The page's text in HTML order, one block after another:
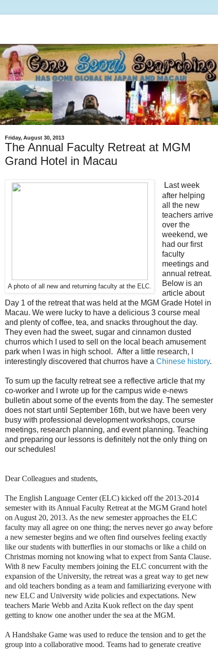
Friday, August 30, 2013
The Annual Faculty Retreat at MGM
Grand Hotel in Macau
A photo of all new and returning faculty at the ELC.
Last week
after helping
all the new
teachers arrive
over the
weekend, we
had our first
faculty
meetings and
annual retreat.
Below is an
article about
Day 1 of the retreat that was held at the MGM Grade Hotel in
Macau. We were lucky to have a delicious 3 course meal
and plenty of coffee, tea, and snacks throughout the day.
They even had the sweet, sugar and cinnamon dusted
churros which I used to sell on the local beach amusement
park when I was in high school. After a little research, I
interestingly discovered that churros have a Chinese history.
To sum up the faculty retreat see a reflective article that my
co-worker and I wrote up for the campus wide e-news
bulletin about some of the events from the day. The semester
does not start until September 16th, but we have been very
busy with professional development workshops, course
meetings, research planning, and event planning. Teaching
and preparing our lessons is definitely not the only thing on
our schedules!
Dear Colleagues and students,
The English Language Center (ELC) kicked off the 2013-2014
semester with its Annual Faculty Retreat at the MGM Grand hotel
on August 20, 2013. As the new semester approaches the ELC
faculty may all agree on one thing; the nerves never go away before
a new semester begins and we often find ourselves feeling exactly
like our students with butterflies in our stomachs or like a child on
Christmas morning not knowing what to expect from Santa Clause.
With 8 new Faculty members joining the ELC concurrent with the
expansion of the University, the retreat was a great way to get new
and old teachers bonding as a team and familiarizing everyone with
new ELC and University wide policies and expectations. New
teachers Marie Webb and Azita Kuok reflect on the day spent
getting to know one another under the sea at the MGM.
A Handshake Game was used to reduce the tension and to get the
group into a collaborative mood. Teams had to generate creative